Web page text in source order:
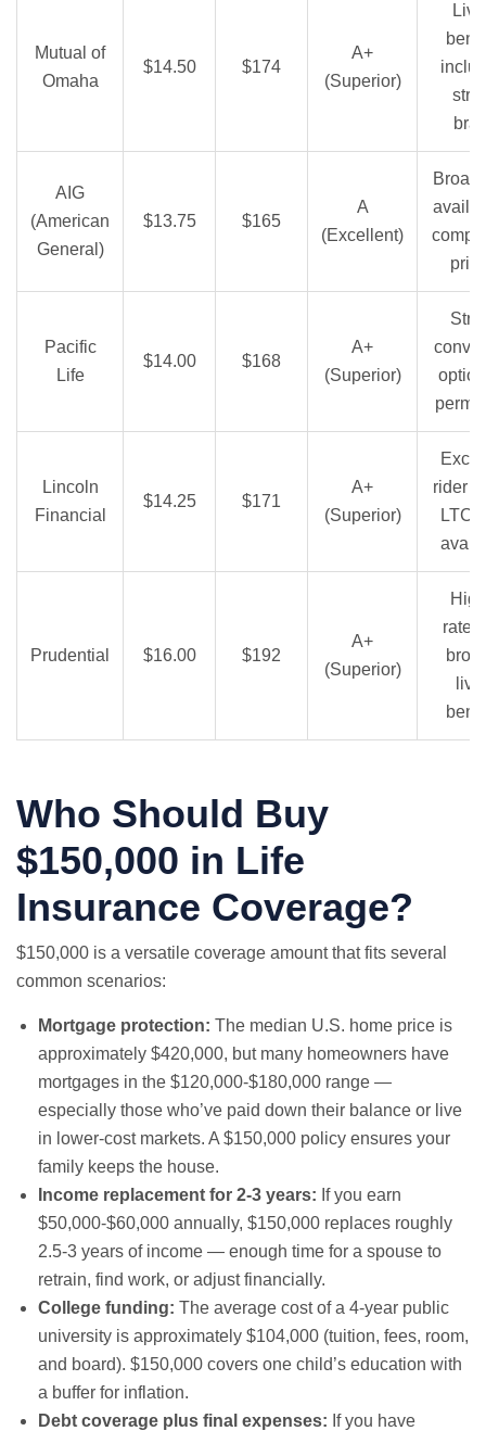
Mutual of
Omaha
$14.50 $174
A+
(Superior)
AIG
(American
General)
$13.75 $165
A
(Excellent)
Broad
Pacific
Life
$14.00 $168
A+
(Superior)
Lincoln
Financial
$14.25 $171
A+
(Superior)
rider
LTC
Prudential $16.00 $192
A+
(Superior)
rates
Who Should Buy
$150,000 in Life
Insurance Coverage?
$150,000 is a versatile coverage amount that fits several
common scenarios:
Mortgage protection: The median U.S. home price is
approximately $420,000, but many homeowners have
mortgages in the $120,000-$180,000 range —
especially those who’ve paid down their balance or live
in lower-cost markets. A $150,000 policy ensures your
family keeps the house.
Income replacement for 2-3 years: If you earn
$50,000-$60,000 annually, $150,000 replaces roughly
2.5-3 years of income — enough time for a spouse to
retrain, find work, or adjust financially.
College funding: The average cost of a 4-year public
university is approximately $104,000 (tuition, fees, room,
and board). $150,000 covers one child’s education with
a buffer for inflation.
Debt coverage plus final expenses: If you have